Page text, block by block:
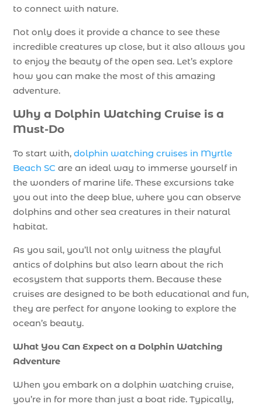
to connect with nature.
Not only does it provide a chance to see these
incredible creatures up close, but it also allows you
to enjoy the beauty of the open sea. Let’s explore
how you can make the most of this amazing
adventure.
Why a Dolphin Watching Cruise is a
Must-Do
To start with,dolphin watching cruises in Myrtle
Beach SC are an ideal way to immerse yourself in
the wonders of marine life. These excursions take
you out into the deep blue, where you can observe
dolphins and other sea creatures in their natural
habitat.
As you sail, you’ll not only witness the playful
antics of dolphins but also learn about the rich
ecosystem that supports them. Because these
cruises are designed to be both educational and fun,
they are perfect for anyone looking to explore the
ocean’s beauty.
What You Can Expect on a Dolphin Watching
Adventure
When you embark on a dolphin watching cruise,
you’re in for more than just a boat ride. Typically,